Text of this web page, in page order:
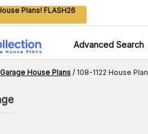
Plans! FLASH26
Advanced Search
Garage House Plans / 108-1122 House Plan